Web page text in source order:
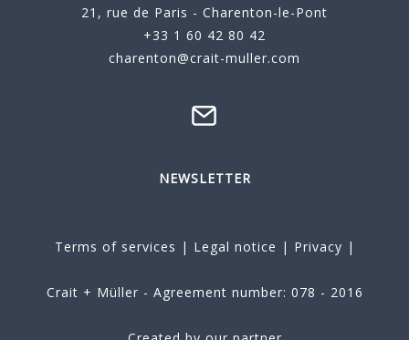
21, rue de Paris - Charenton-le-Pont
+33 1 60 42 80 42
charenton@crait-muller.com
NEWSLETTER
Terms of services | Legal notice | Privacy |
Crait + Müller - Agreement number: 078 - 2016